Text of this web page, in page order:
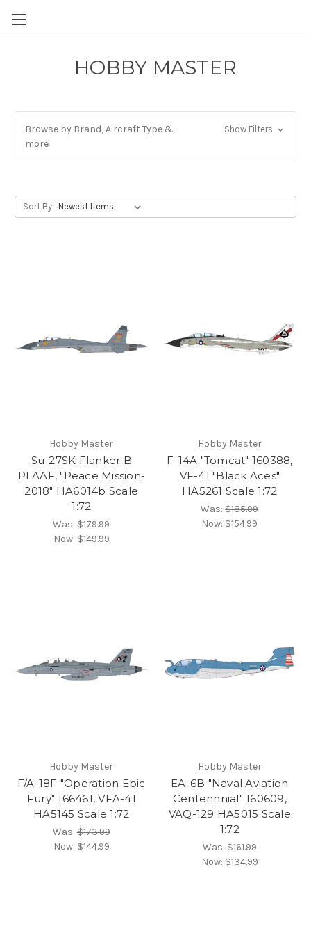
HOBBY MASTER
Browse by Brand, Aircraft Type &
more
Show Filters
Sort By:
Hobby Master
Su-27SK Flanker B
PLAAF, "Peace Mission-
2018" HA6014b Scale
1:72
Was:$179.99
Now: $149.99
Hobby Master
F-14A "Tomcat" 160388,
VF-41 "Black Aces"
HA5261 Scale 1:72
Was:$185.99
Now: $154.99
Hobby Master
F/A-18F "Operation Epic
Fury" 166461, VFA-41
HA5145 Scale 1:72
Was:$173.99
Now: $144.99
Hobby Master
EA-6B "Naval Aviation
Centennnial" 160609,
VAQ-129 HA5015 Scale
1:72
Was:$161.99
Now: $134.99